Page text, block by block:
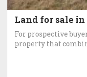
Land for sale
For prospective
property that